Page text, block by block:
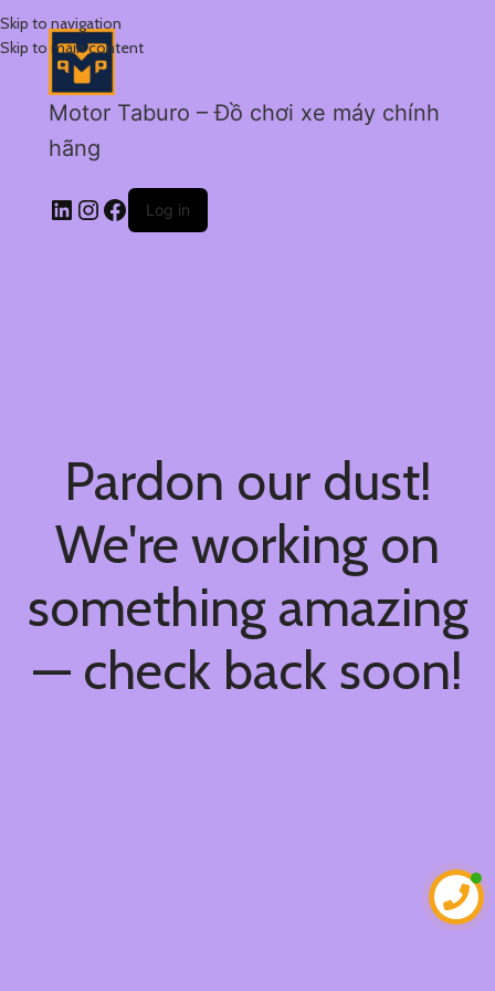
Skip to navigation
Skip to main content
Motor Taburo – Đồ chơi xe máy chính
hãng
Log in
Pardon our dust!
We're working on
something amazing
— check back soon!